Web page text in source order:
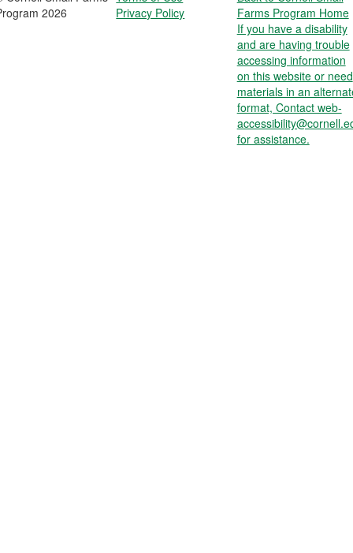
2026
Privacy Policy
Farms Program Home
If you have a disability
and are having trouble
accessing information
on this website or need
materials in an
format, Contact web-
for assistance.